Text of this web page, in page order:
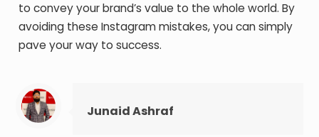
to convey your brand’s value to the whole world. By
avoiding these Instagram mistakes, you can simply
pave your way to success.
Junaid Ashraf